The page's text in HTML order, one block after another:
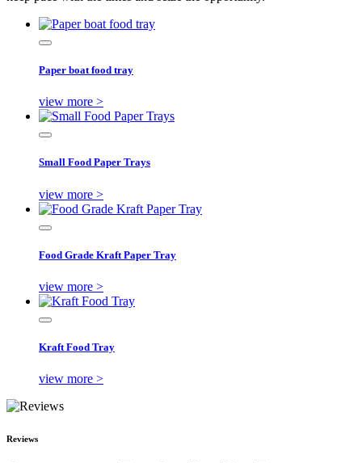
Paper boat food tray
view more >
Small Food Paper Trays
view more >
Food Grade Kraft Paper Tray
view more >
Kraft Food Tray
view more >
Reviews